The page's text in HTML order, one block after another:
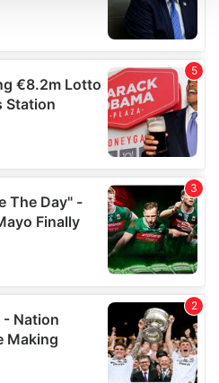
content and ads, to
about your use of our site with
and analytics partners who
that you’ve
collected from your use